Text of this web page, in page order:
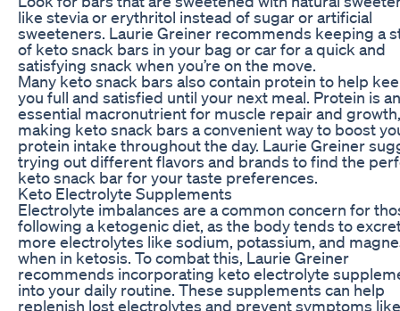
like stevia or erythritol instead of sugar or artificial
sweeteners. Laurie Greiner recommends keeping a
of keto snack bars in your bag or car for a quick and
satisfying snack when you’re on the move.
Many keto snack bars also contain protein to help
you full and satisfied until your next meal. Protein is an
essential macronutrient for muscle repair and growth,
making keto snack bars a convenient way to boost
protein intake throughout the day. Laurie Greiner
trying out different flavors and brands to find the
keto snack bar for your taste preferences.
Keto Electrolyte Supplements
Electrolyte imbalances are a common concern for
following a ketogenic diet, as the body tends to
more electrolytes like sodium, potassium, and
when in ketosis. To combat this, Laurie Greiner
recommends incorporating keto electrolyte
into your daily routine. These supplements can help
replenish lost electrolytes and prevent symptoms like